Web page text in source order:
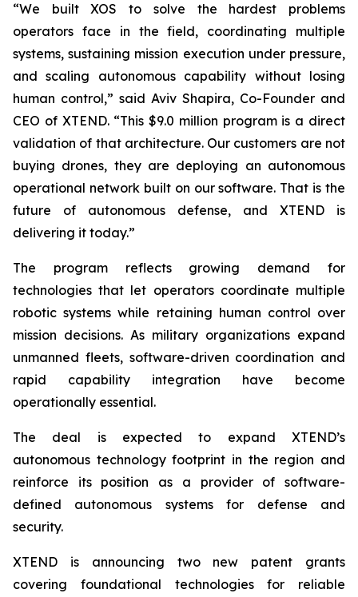
“We built XOS to solve the hardest problems
operators face in the field, coordinating multiple
systems, sustaining mission execution under pressure,
and scaling autonomous capability without losing
human control,” said Aviv Shapira, Co-Founder and
CEO of XTEND. “This $9.0 million program is a direct
validation of that architecture. Our customers are not
buying drones, they are deploying an autonomous
operational network built on our software. That is the
future of autonomous defense, and XTEND is
delivering it today.”
The program reflects growing demand for
technologies that let operators coordinate multiple
robotic systems while retaining human control over
mission decisions. As military organizations expand
unmanned fleets, software-driven coordination and
rapid capability integration have become
operationally essential.
The deal is expected to expand XTEND’s
autonomous technology footprint in the region and
reinforce its position as a provider of software-
defined autonomous systems for defense and
security.
XTEND is announcing two new patent grants
covering foundational technologies for reliable